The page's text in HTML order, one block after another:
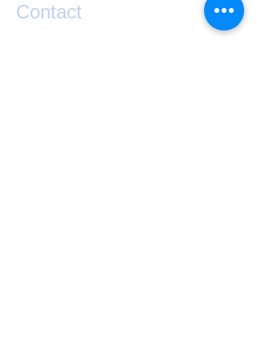
Contact
If you have any questions or would like help